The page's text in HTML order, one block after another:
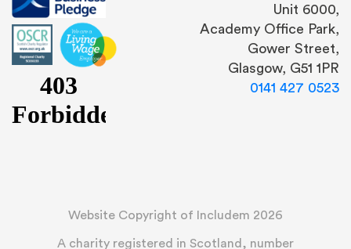
Unit 6000,
Academy Office Park,
Gower Street,
Glasgow, G51 1PR
0141 427 0523
Website Copyright of Includem 2026
A charity registered in Scotland, number